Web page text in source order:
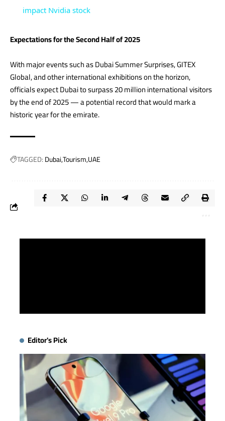
impact Nvidia stock
Expectations for the Second Half of 2025
With major events such as Dubai Summer Surprises, GITEX
Global, and other international exhibitions on the horizon,
officials expect Dubai to surpass 20 million international visitors
by the end of 2025 — a potential record that would mark a
historic year for the emirate.
TAGGED:DubaiTourismUAE
Editor's Pick